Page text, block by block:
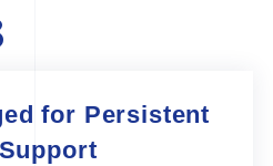
for Persistent